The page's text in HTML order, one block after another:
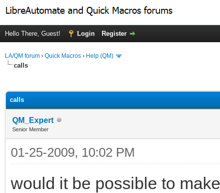
Hello There, Guest! Login Register
LA/QM forum › Quick Macros › Help (QM)
calls
calls
QM_Expert
Senior Member
01-25-2009, 10:02 PM
would it be possible to